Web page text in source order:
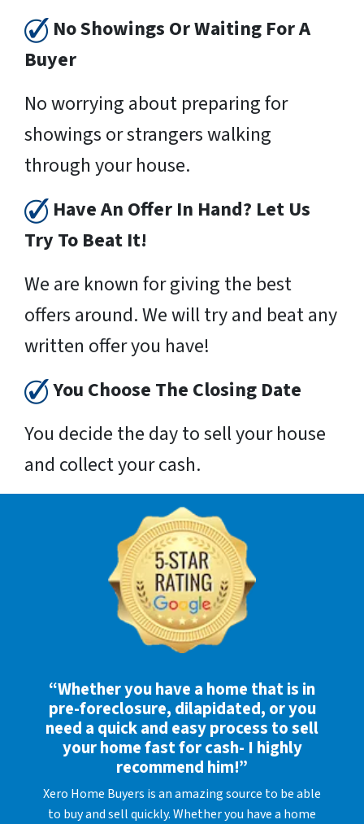
No Showings Or Waiting For A
Buyer
No worrying about preparing for
showings or strangers walking
through your house.
Have An Offer In Hand? Let Us
Try To Beat It!
We are known for giving the best
offers around. We will try and beat any
written offer you have!
You Choose The Closing Date
You decide the day to sell your house
and collect your cash.
“Whether you have a home that is in
pre-foreclosure, dilapidated, or you
need a quick and easy process to sell
your home fast for cash- I highly
recommend him!”
Xero Home Buyers is an amazing source to be able
to buy and sell quickly. Whether you have a home